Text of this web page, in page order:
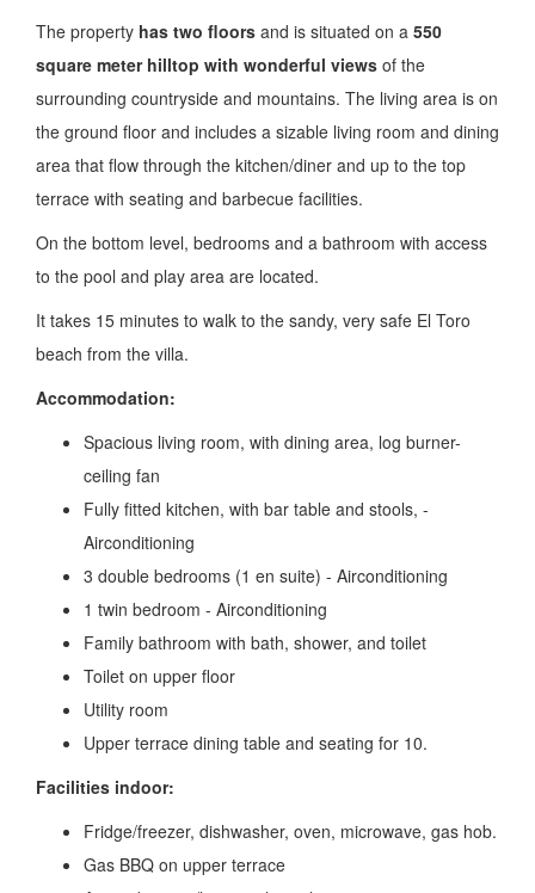
The property has two floors and is situated on a 550
square meter hilltop with wonderful views of the
surrounding countryside and mountains. The living area is on
the ground floor and includes a sizable living room and dining
area that flow through the kitchen/diner and up to the top
terrace with seating and barbecue facilities.
On the bottom level, bedrooms and a bathroom with access
to the pool and play area are located.
It takes 15 minutes to walk to the sandy, very safe El Toro
beach from the villa.
Accommodation:
Spacious living room, with dining area, log burner-
ceiling fan
Fully fitted kitchen, with bar table and stools, -
Airconditioning
3 double bedrooms (1 en suite) - Airconditioning
1 twin bedroom - Airconditioning
Family bathroom with bath, shower, and toilet
Toilet on upper floor
Utility room
Upper terrace dining table and seating for 10.
Facilities indoor:
Fridge/freezer, dishwasher, oven, microwave, gas hob.
Gas BBQ on upper terrace